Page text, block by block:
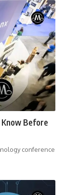
Before
conference